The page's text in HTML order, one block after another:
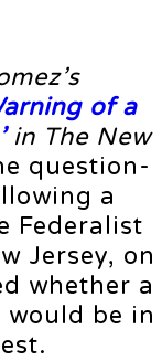
of a
in The New
question-
a
Federalist
Jersey, on
whether a
be in